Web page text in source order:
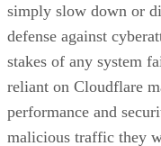
simply slow down or
defense against
stakes of any system
reliant on Cloudflare
performance and
malicious traffic they